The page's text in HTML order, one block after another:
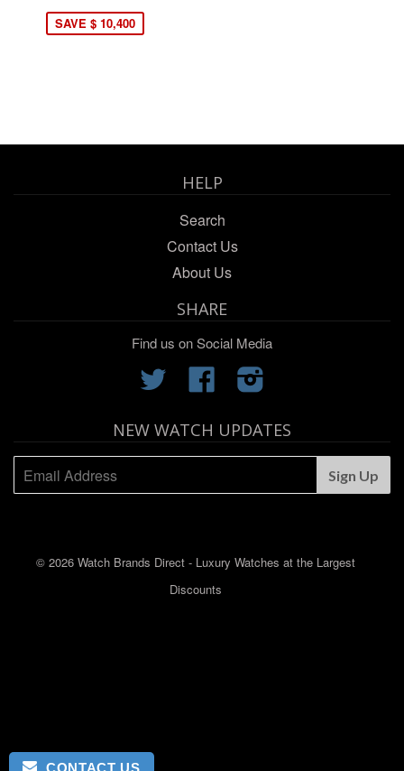
SAVE $ 10,400
HELP
Search
Contact Us
About Us
SHARE
Find us on Social Media
Twitter Facebook
NEW WATCH UPDATES
© 2026 Watch Brands Direct - Luxury Watches at the Largest
Discounts
CONTACT US